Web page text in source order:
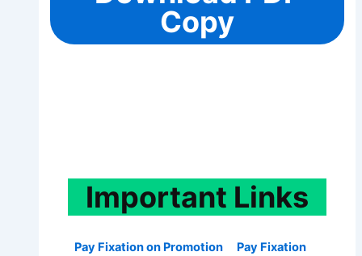
Copy
Important Links
Pay Fixation on Promotion
Pay Fixation